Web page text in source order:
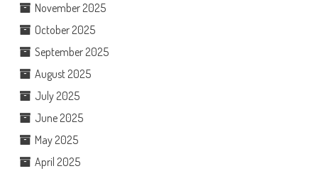
November 2025
October 2025
September 2025
August 2025
July 2025
June 2025
May 2025
April 2025